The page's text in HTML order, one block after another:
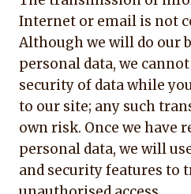
Internet or email is not
Although we will do our
personal data, we
security of data while
to our site; any such
own risk. Once we have
personal data, we will
and security features to